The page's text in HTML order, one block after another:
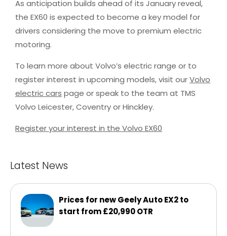
As anticipation builds ahead of its January reveal,
the EX60 is expected to become a key model for
drivers considering the move to premium electric
motoring.
To learn more about Volvo’s electric range or to
register interest in upcoming models, visit ourVolvo
electric cars page or speak to the team at TMS
Volvo Leicester, Coventry or Hinckley.
Register your interest in the Volvo EX60
Latest News
Prices for new Geely Auto EX2 to
start from £20,990 OTR